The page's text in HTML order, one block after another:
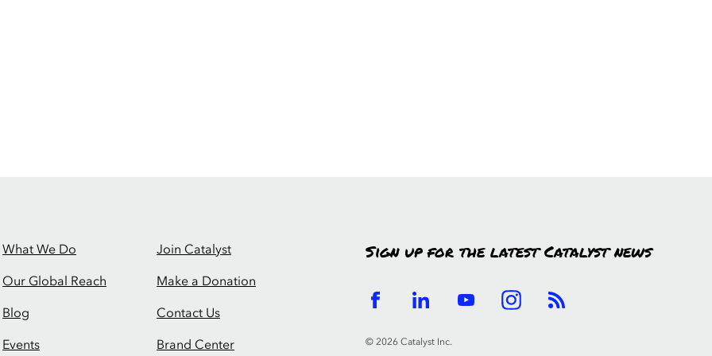
What We Do
Our Global Reach
Blog
Events
Join Catalyst
Make a Donation
Contact Us
Brand Center
Sign up for the latest Catalyst news
© 2026 Catalyst Inc.